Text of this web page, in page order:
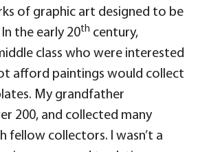
of graphic art designed to be
the early 20th century,
class who were interested
afford paintings would collect
My grandfather
200, and collected many
fellow collectors. I wasn’t a